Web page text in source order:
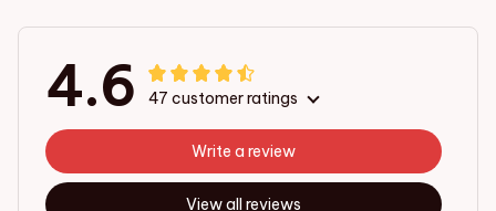
4.6 47 customer ratings
View all reviews
Write a review